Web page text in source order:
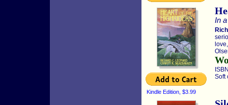
Kindle Edition, $3.99
In
Soft